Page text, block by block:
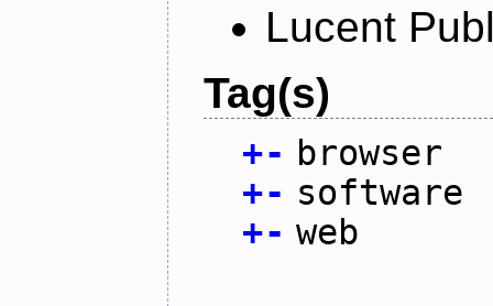
Lucent
Tag(s)
+- browser
+- software
+- web